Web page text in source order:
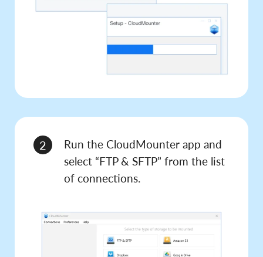
2
Run the CloudMounter app and
select “FTP & SFTP” from the list
of connections.